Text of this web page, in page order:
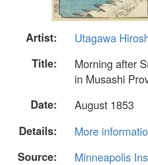
Artist:
Utagawa
Title:
Morning after
in Musashi
Date:
August 1853
Details:
More
Source:
Minneapolis